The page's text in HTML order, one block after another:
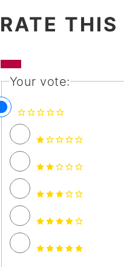
RATE THIS
Your vote: